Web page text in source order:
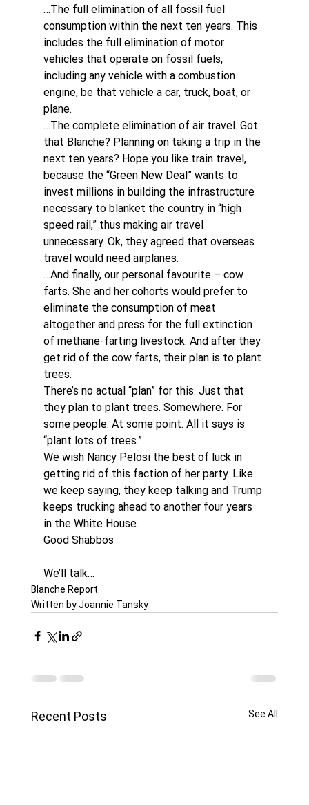
…The full elimination of all fossil fuel
consumption within the next ten years. This
includes the full elimination of motor
vehicles that operate on fossil fuels,
including any vehicle with a combustion
engine, be that vehicle a car, truck, boat, or
plane.
…The complete elimination of air travel. Got
that Blanche? Planning on taking a trip in the
next ten years? Hope you like train travel,
because the “Green New Deal” wants to
invest millions in building the infrastructure
necessary to blanket the country in “high
speed rail,” thus making air travel
unnecessary. Ok, they agreed that overseas
travel would need airplanes.
…And finally, our personal favourite – cow
farts. She and her cohorts would prefer to
eliminate the consumption of meat
altogether and press for the full extinction
of methane-farting livestock. And after they
get rid of the cow farts, their plan is to plant
trees.
There’s no actual “plan” for this. Just that
they plan to plant trees. Somewhere. For
some people. At some point. All it says is
“plant lots of trees.”
We wish Nancy Pelosi the best of luck in
getting rid of this faction of her party. Like
we keep saying, they keep talking and Trump
keeps trucking ahead to another four years
in the White House.
Good Shabbos
We’ll talk…
Blanche Report.
Written by Joannie Tansky
Recent Posts See All